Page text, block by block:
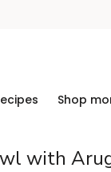
Shop
with